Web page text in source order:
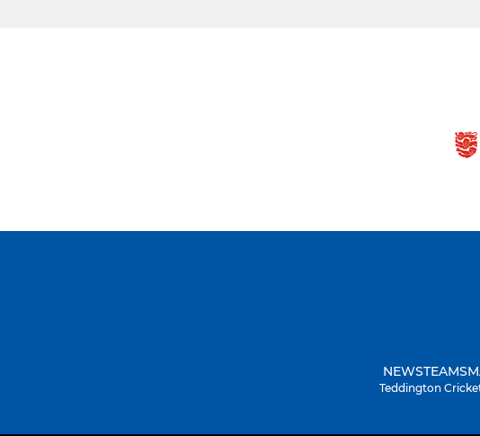
NEWSTEAMS
Teddington